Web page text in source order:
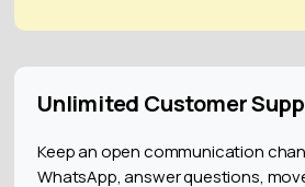
Unlimited Customer
Keep an open communication
WhatsApp, answer questions,